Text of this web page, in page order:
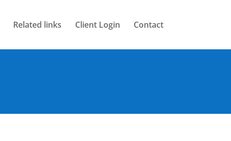
Related links Client Login Contact